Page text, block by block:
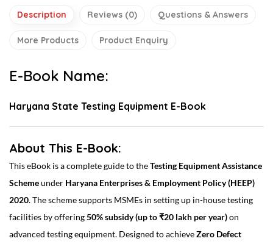
Description Reviews (0) Questions & Answers
More Products Product Enquiry
E-Book Name:
Haryana State Testing Equipment E-Book
About This E-Book:
This eBook is a complete guide to theTesting Equipment Assistance
Schemeunder Haryana Enterprises & Employment Policy (HEEP)
2020. The scheme supports MSMEs in setting up in-house testing
facilities by offering50% subsidy (up to ₹20 lakh per year)on
advanced testing equipment. Designed to achieveZero Defect